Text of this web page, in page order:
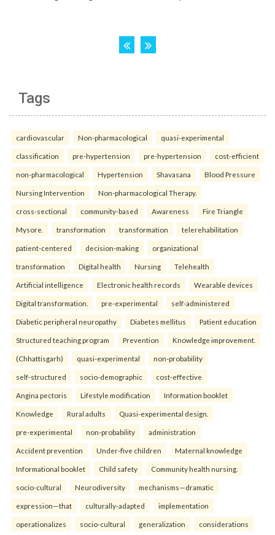
Tags
cardiovascular Non-pharmacological quasi-experimental
classification pre-hypertension pre-hypertension cost-efficient
non-pharmacological Hypertension Shavasana Blood Pressure
Nursing Intervention Non-pharmacological Therapy.
cross-sectional community-based Awareness Fire Triangle
Mysore. transformation transformation telerehabilitation
patient-centered decision-making organizational
transformation Digital health Nursing Telehealth
Artificial intelligence Electronic health records Wearable devices
Digital transformation. pre-experimental self-administered
Diabetic peripheral neuropathy Diabetes mellitus Patient education
Structured teaching program Prevention Knowledge improvement.
(Chhattisgarh) quasi-experimental non-probability
self-structured socio-demographic cost-effective
Angina pectoris Lifestyle modification Information booklet
Knowledge Rural adults Quasi-experimental design.
pre-experimental non-probability administration
Accident prevention Under-five children Maternal knowledge
Informational booklet Child safety Community health nursing.
socio-cultural Neurodiversity mechanisms—dramatic
expression—that culturally-adapted implementation
operationalizes socio-cultural generalization considerations